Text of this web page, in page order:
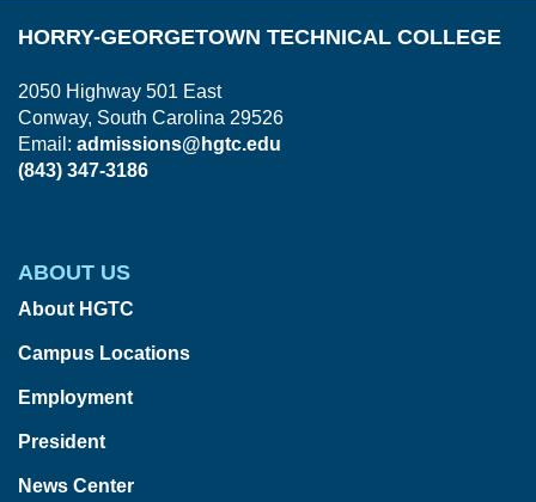
HORRY-GEORGETOWN TECHNICAL COLLEGE
2050 Highway 501 East
Conway, South Carolina 29526
Email: admissions@hgtc.edu
(843) 347-3186
ABOUT US
About HGTC
Campus Locations
Employment
President
News Center